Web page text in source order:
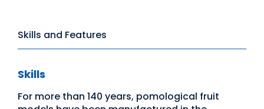
Skills and Features
Skills
For more than 140 years, pomological fruit